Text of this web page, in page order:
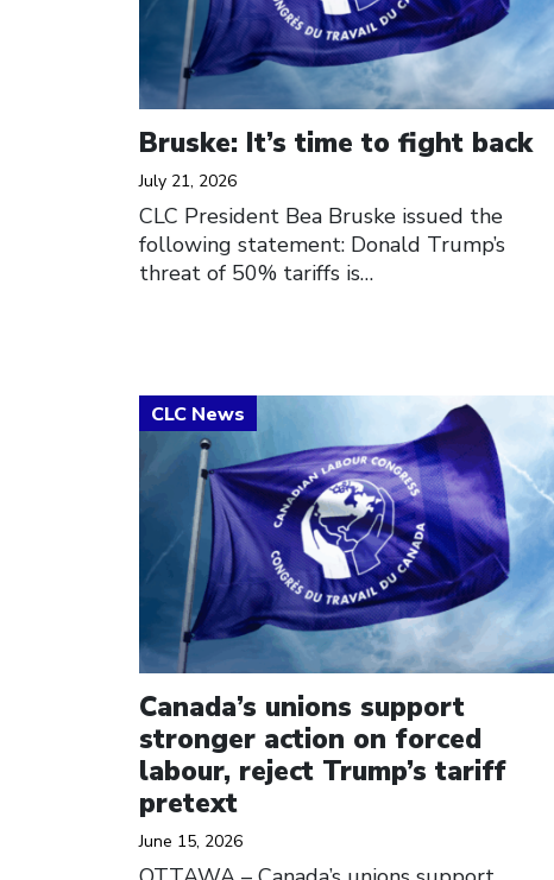
Bruske: It’s time to fight back
July 21, 2026
CLC President Bea Bruske issued the
following statement: Donald Trump’s
threat of 50% tariffs is…
Canada’s unions support
stronger action on forced
labour, reject Trump’s tariff
pretext
June 15, 2026
Click to open the link